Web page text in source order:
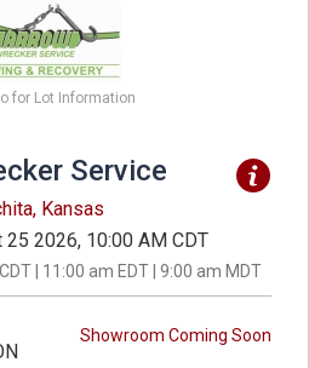
for Lot Information
Service
Kansas
25 2026, 10:00 AM CDT
| 11:00 am EDT | 9:00 am MDT
Showroom Coming Soon